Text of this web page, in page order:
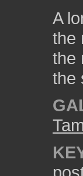
A
the
the
the